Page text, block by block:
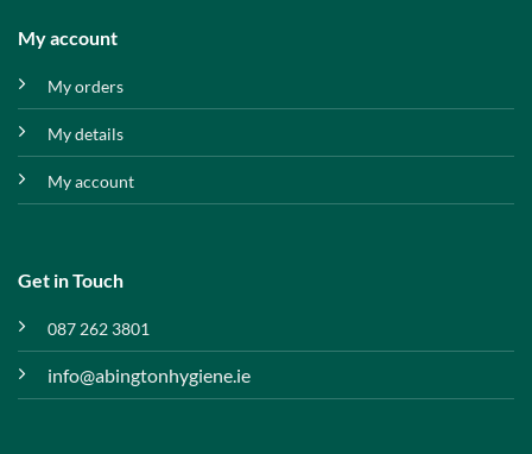
My account
My orders
My details
My account
Get in Touch
087 262 3801
info@abingtonhygiene.ie